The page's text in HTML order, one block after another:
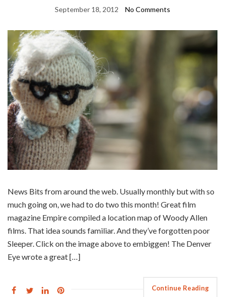
September 18, 2012 No Comments
News Bits from around the web. Usually monthly but with so
much going on, we had to do two this month! Great film
magazine Empire compiled a location map of Woody Allen
films. That idea sounds familiar. And they’ve forgotten poor
Sleeper. Click on the image above to embiggen! The Denver
Eye wrote a great […]
Continue Reading